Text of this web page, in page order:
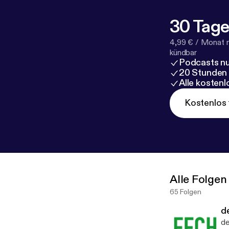
30
4,99 € / Monat
kündbar
Podcasts
20
Alle
Kostenlos
Alle Folgen
65 Folgen